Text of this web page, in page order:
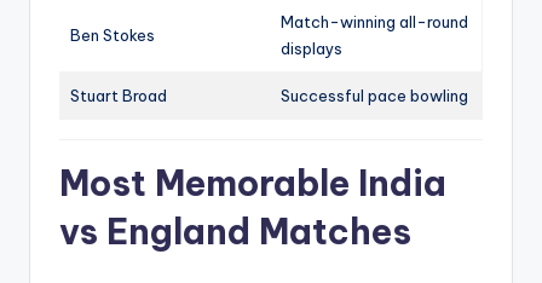
Ben Stokes
Match-winning all-round
displays
Stuart Broad Successful pace bowling
Most Memorable India
vs England Matches